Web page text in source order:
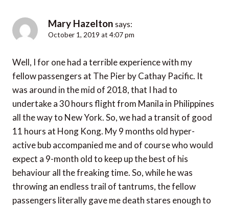
Mary Hazelton says:
October 1, 2019 at 4:07 pm
Well, I for one had a terrible experience with my
fellow passengers at The Pier by Cathay Pacific. It
was around in the mid of 2018, that I had to
undertake a 30 hours flight from Manila in Philippines
all the way to New York. So, we had a transit of good
11 hours at Hong Kong. My 9 months old hyper-
active bub accompanied me and of course who would
expect a 9-month old to keep up the best of his
behaviour all the freaking time. So, while he was
throwing an endless trail of tantrums, the fellow
passengers literally gave me death stares enough to